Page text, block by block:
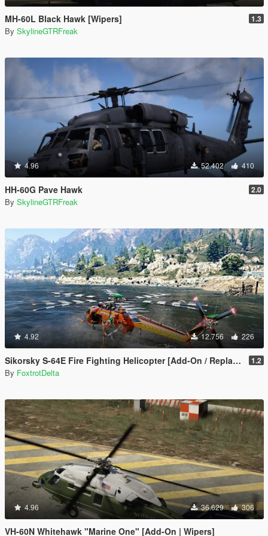
MH-60L Black Hawk [Wipers] 1.3
By SkylineGTRFreak
4.96 52.402 410
HH-60G Pave Hawk 2.0
By SkylineGTRFreak
4.92 12.756 226
Sikorsky S-64E Fire Fighting Helicopter [Add-On / Replace] 1.2
By FoxtrotDelta
4.96 36.629 306
VH-60N Whitehawk "Marine One" [Add-On | Wipers]